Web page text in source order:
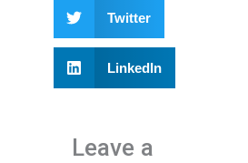
Twitter
LinkedIn
Leave a